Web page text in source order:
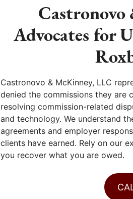
Advocates for
Castronovo & McKinney, LLC
denied the commissions they are
resolving commission-related
and technology. We understand
agreements and employer
clients have earned. Rely on our
you recover what you are owed.